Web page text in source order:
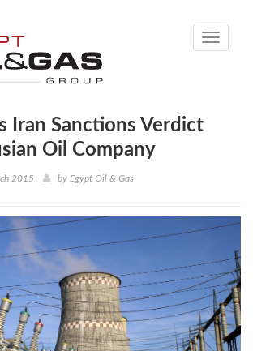
Toggle
Iran Sanctions Verdict
Oil Company
2015 by Egypt Oil & Gas